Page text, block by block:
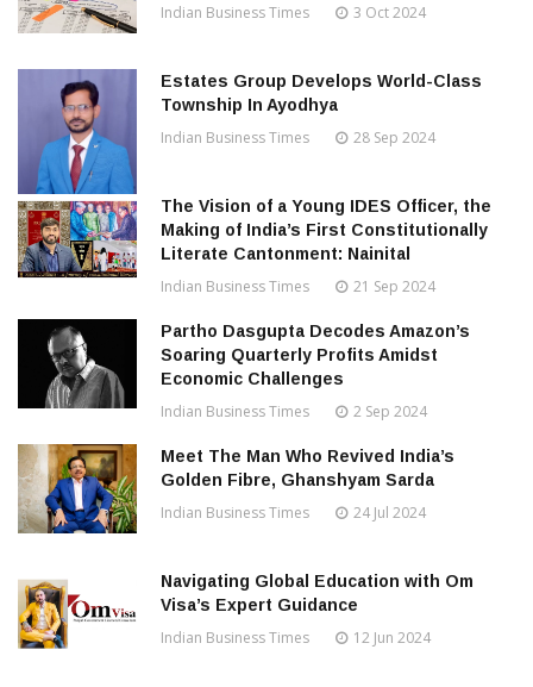
Indian Business Times 3 Oct 2024
Estates Group Develops World-Class
Township In Ayodhya
Indian Business Times 28 Sep 2024
The Vision of a Young IDES Officer, the
Making of India’s First Constitutionally
Literate Cantonment: Nainital
Indian Business Times 21 Sep 2024
Partho Dasgupta Decodes Amazon’s
Soaring Quarterly Profits Amidst
Economic Challenges
Indian Business Times 2 Sep 2024
Meet The Man Who Revived India’s
Golden Fibre, Ghanshyam Sarda
Indian Business Times 24 Jul 2024
Navigating Global Education with Om
Visa’s Expert Guidance
Indian Business Times 12 Jun 2024